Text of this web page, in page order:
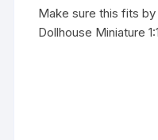
Make sure this fits
Dollhouse Miniature